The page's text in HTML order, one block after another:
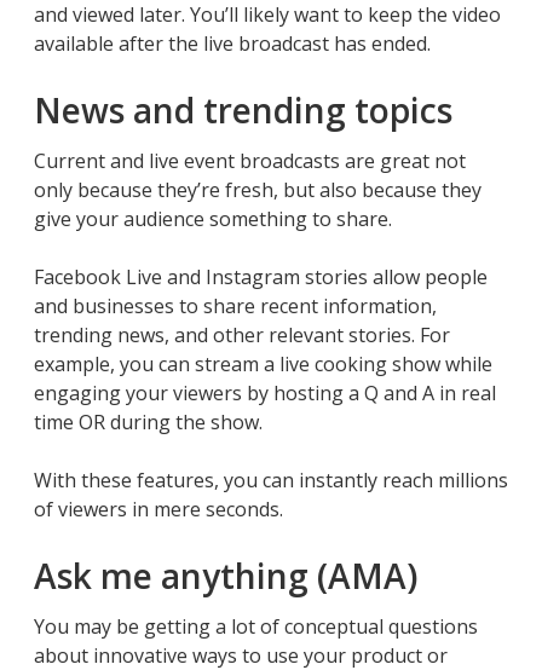
and viewed later. You’ll likely want to keep the video
available after the live broadcast has ended.
News and trending topics
Current and live event broadcasts are great not
only because they’re fresh, but also because they
give your audience something to share.
Facebook Live and Instagram stories allow people
and businesses to share recent information,
trending news, and other relevant stories. For
example, you can stream a live cooking show while
engaging your viewers by hosting a Q and A in real
time OR during the show.
With these features, you can instantly reach millions
of viewers in mere seconds.
Ask me anything (AMA)
You may be getting a lot of conceptual questions
about innovative ways to use your product or